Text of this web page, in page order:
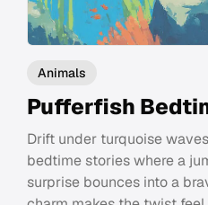
Animals
Pufferfish
Drift under turquoise
bedtime stories where a
surprise bounces into a